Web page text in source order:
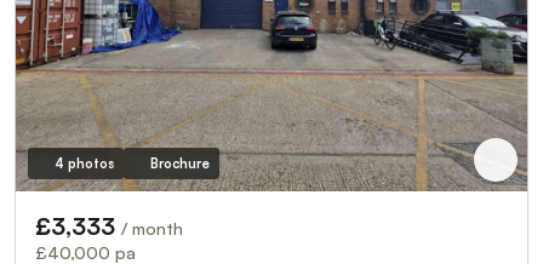
4 photos Brochure
£3,333 / month
£40,000 pa